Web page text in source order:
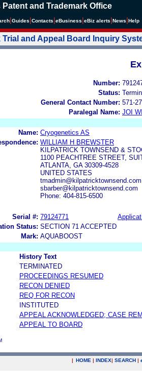
Patent and Trademark Office
Guides Contacts eBusiness eBiz alerts News Help
Trial and Appeal Board Inquiry
Number:
Status:
General Contact Number: 571-
Paralegal Name: JOI
Name: Cryogenetics AS
WILLIAM H BREWSTER
KILPATRICK TOWNSEND &
1100 PEACHTREE STREET,
ATLANTA, GA 30309-4528
UNITED STATES
sbarber@kilpatricktownsend.com
Phone: 404-815-6500
Serial #: 79124771
Status: SECTION 71 ACCEPTED
Mark: AQUABOOST
History Text
TERMINATED
PROCEEDINGS RESUMED
RECON DENIED
REQ FOR RECON
INSTITUTED
APPEAL ACKNOWLEDGED; CASE
APPEAL TO BOARD
| HOME | INDEX| SEARCH |